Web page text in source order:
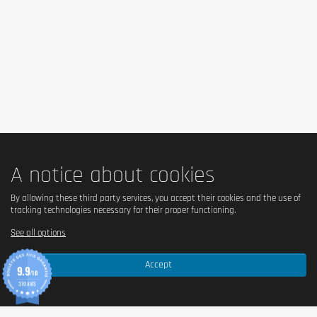
A notice about cookies
Accept
By allowing these third party services, you accept their cookies and the use of
tracking technologies necessary for their proper functioning.
See all options
9.9/10
370 AVIS